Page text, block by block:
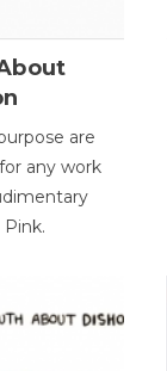
are
any work